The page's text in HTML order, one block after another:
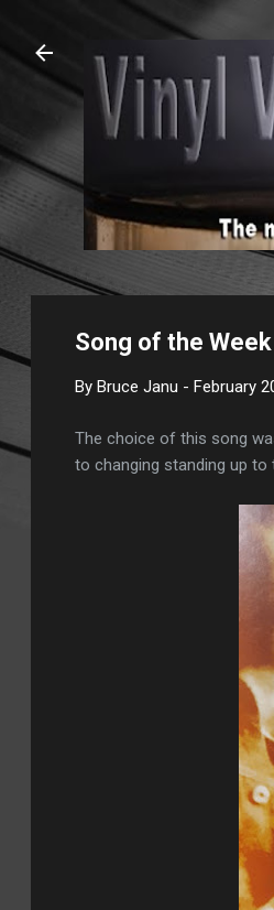
Song of the
By Bruce Janu - February
The choice of this song
to changing standing up to